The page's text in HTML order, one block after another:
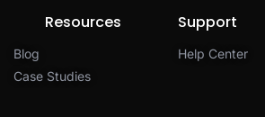
Resources
Blog
Case Studies
Support
Help Center